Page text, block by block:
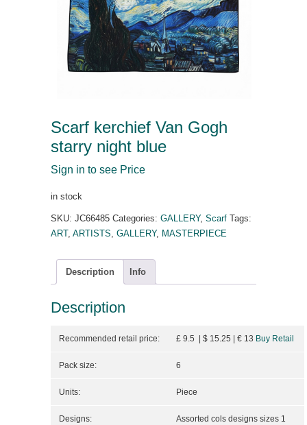
Scarf kerchief Van Gogh
starry night blue
Sign in to see Price
in stock
SKU: JC66485 Categories: GALLERY, Scarf Tags:
ART, ARTISTS, GALLERY, MASTERPIECE
Description Info
Description
Recommended retail price: £ 9.5 | $ 15.25 | € 13 Buy Retail
Pack size: 6
Units: Piece
Designs: Assorted cols designs sizes 1